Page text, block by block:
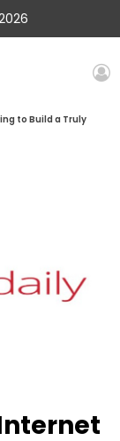
to Build a Truly